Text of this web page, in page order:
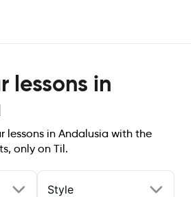
lessons in
lessons in Andalusia with the
only on Til.
Style